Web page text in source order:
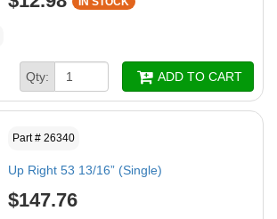
Qty: ADD TO CART
Part # 26340
Up Right 53 13/16” (Single)
$147.76